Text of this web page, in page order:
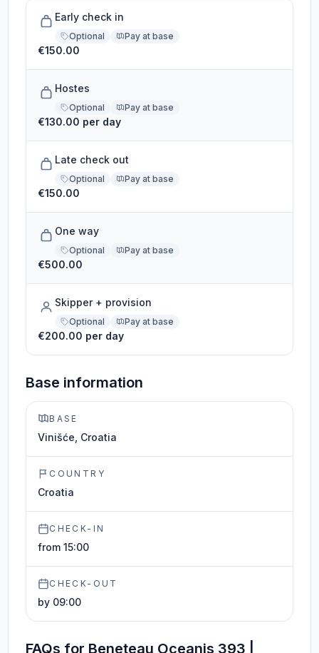
Early check in
Optional Pay at base
€150.00
Hostes
Optional Pay at base
€130.00 per day
Late check out
Optional Pay at base
€150.00
One way
Optional Pay at base
€500.00
Skipper + provision
Optional Pay at base
€200.00 per day
Base information
BASE
Vinišće, Croatia
COUNTRY
Croatia
CHECK-IN
from 15:00
CHECK-OUT
by 09:00
FAQs for Beneteau Oceanis 393 |